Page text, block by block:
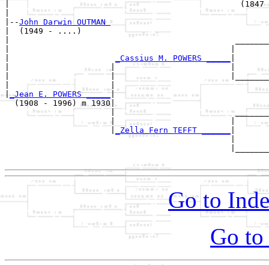
|
|--John Darwin OUTMAN
|  (1949 - ....)
_Cassius M. POWERS _____
|                     |                        |
|                     |
|
|_Jean E. POWERS _____|
  (1908 - 1996) m 1930|
|
|
_Zella Fern TEFFT ______
                                               |
Go to
Go to